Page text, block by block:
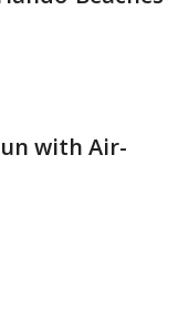
with Air-